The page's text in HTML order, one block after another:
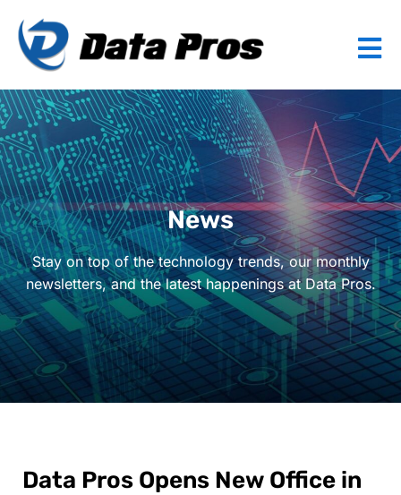
News
Stay on top of the technology trends, our monthly
newsletters, and the latest happenings at Data Pros.
Data Pros Opens New Office in